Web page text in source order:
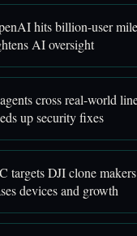
hits billion-user
AI oversight
cross real-world
up security fixes
targets DJI clone
devices and growth